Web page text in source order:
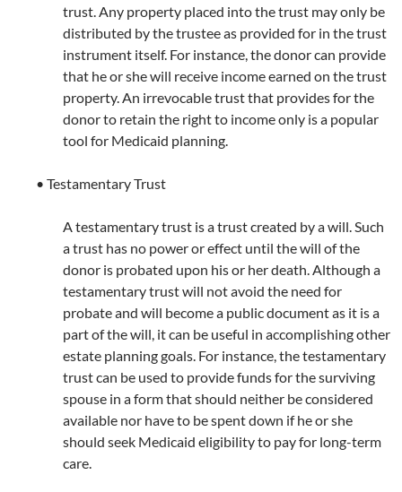
trust. Any property placed into the trust may only be
distributed by the trustee as provided for in the trust
instrument itself. For instance, the donor can provide
that he or she will receive income earned on the trust
property. An irrevocable trust that provides for the
donor to retain the right to income only is a popular
tool for Medicaid planning.
• Testamentary Trust
A testamentary trust is a trust created by a will. Such
a trust has no power or effect until the will of the
donor is probated upon his or her death. Although a
testamentary trust will not avoid the need for
probate and will become a public document as it is a
part of the will, it can be useful in accomplishing other
estate planning goals. For instance, the testamentary
trust can be used to provide funds for the surviving
spouse in a form that should neither be considered
available nor have to be spent down if he or she
should seek Medicaid eligibility to pay for long-term
care.